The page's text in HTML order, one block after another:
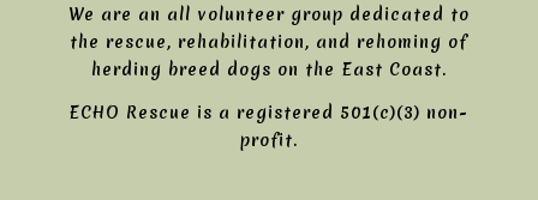
We are an all volunteer group dedicated to
the rescue, rehabilitation, and rehoming of
herding breed dogs on the East Coast.
ECHO Rescue is a registered 501(c)(3) non-
profit.